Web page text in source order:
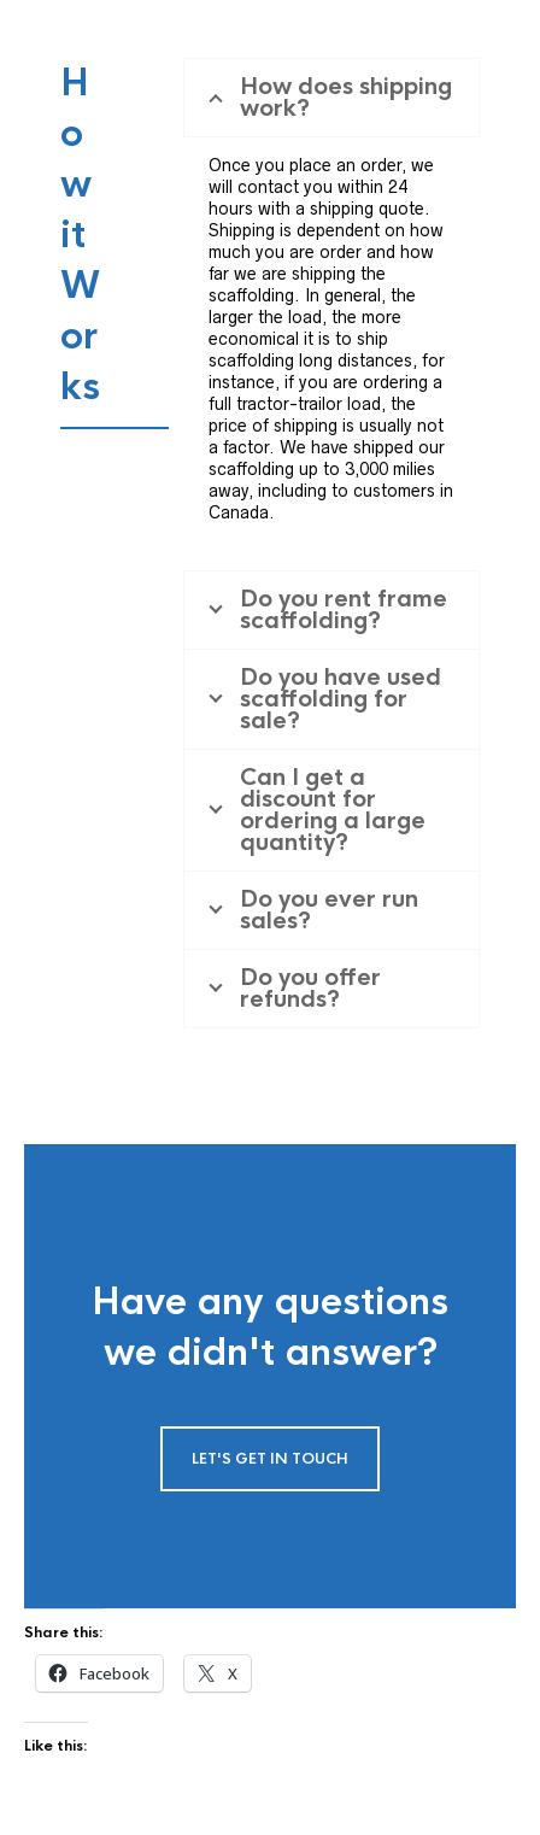
H
o
w
it
W
or
ks
How does shipping
work?
Once you place an order, we
will contact you within 24
hours with a shipping quote.
Shipping is dependent on how
much you are order and how
far we are shipping the
scaffolding. In general, the
larger the load, the more
economical it is to ship
scaffolding long distances, for
instance, if you are ordering a
full tractor-trailor load, the
price of shipping is usually not
a factor. We have shipped our
scaffolding up to 3,000 milies
away, including to customers in
Canada.
Do you rent frame
scaffolding?
Do you have used
scaffolding for
sale?
Can I get a
discount for
ordering a large
quantity?
Do you ever run
sales?
Do you offer
refunds?
Have any questions
we didn't answer?
LET'S GET IN TOUCH
Share this:
Facebook X
Like this: